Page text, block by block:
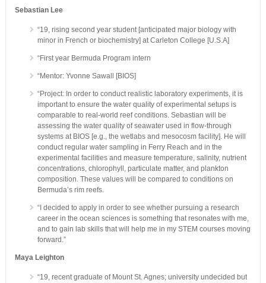
Sebastian Lee
“19, rising second year student [anticipated major biology with
minor in French or biochemistry] at Carleton College [U.S.A]
“First year Bermuda Program intern
“Mentor: Yvonne Sawall [BIOS]
“Project: In order to conduct realistic laboratory experiments, it is
important to ensure the water quality of experimental setups is
comparable to real-world reef conditions. Sebastian will be
assessing the water quality of seawater used in flow-through
systems at BIOS [e.g., the wetlabs and mesocosm facility]. He will
conduct regular water sampling in Ferry Reach and in the
experimental facilities and measure temperature, salinity, nutrient
concentrations, chlorophyll, particulate matter, and plankton
composition. These values will be compared to conditions on
Bermuda’s rim reefs.
“I decided to apply in order to see whether pursuing a research
career in the ocean sciences is something that resonates with me,
and to gain lab skills that will help me in my STEM courses moving
forward.”
Maya Leighton
“19, recent graduate of Mount St. Agnes; university undecided but